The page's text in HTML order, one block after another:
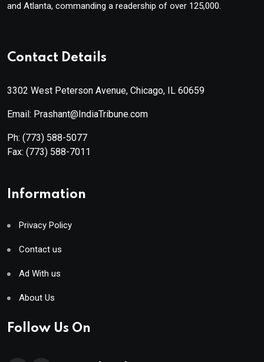
and Atlanta, commanding a readership of over 125,000.
Contact Details
3302 West Peterson Avenue, Chicago, IL 60659
Email: Prashant@IndiaTribune.com
Ph: (773) 588-5077
Fax: (773) 588-7011
Information
Privacy Policy
Contact us
Ad With us
About Us
Follow Us On